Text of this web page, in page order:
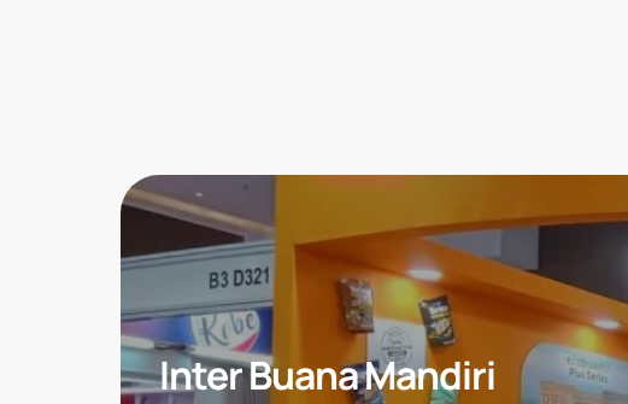
Inter Buana Mandiri